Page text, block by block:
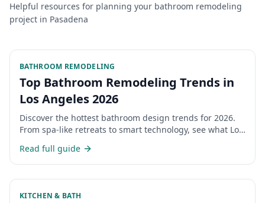
Helpful resources for planning your bathroom remodeling
project in Pasadena
BATHROOM REMODELING
Top Bathroom Remodeling Trends in
Los Angeles 2026
Discover the hottest bathroom design trends for 2026.
From spa-like retreats to smart technology, see what Los
Read full guide
KITCHEN & BATH